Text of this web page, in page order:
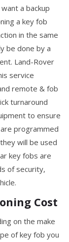
a backup
a key fob
in the same
be done by a
Land-Rover
service
remote & fob
turnaround
to ensure
programmed
will be used
key fobs are
of security,
Cost
on the make
of key fob you